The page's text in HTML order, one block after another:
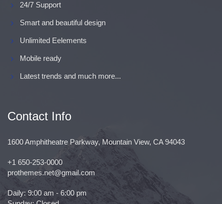
24/7 Support
Smart and beautiful design
Unlimited Eelements
Mobile ready
Latest trends and much more...
Contact Info
1600 Amphitheatre Parkway, Mountain View, CA 94043
+1 650-253-0000
prothemes.net@gmail.com
Daily: 9:00 am - 6:00 pm